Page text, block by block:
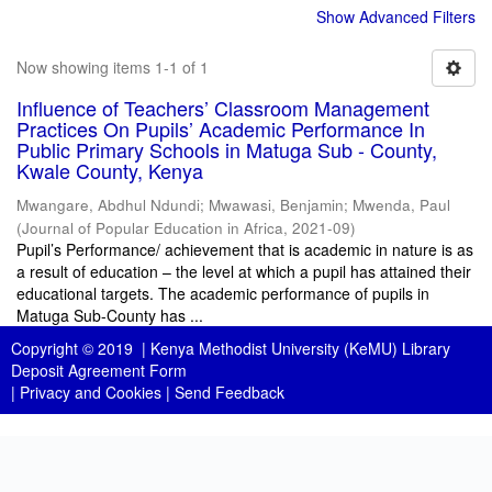
Show Advanced Filters
Now showing items 1-1 of 1
Influence of Teachers’ Classroom Management
Practices On Pupils’ Academic Performance In
Public Primary Schools in Matuga Sub - County,
Kwale County, Kenya
Mwangare, Abdhul Ndundi; Mwawasi, Benjamin; Mwenda, Paul
(Journal of Popular Education in Africa, 2021-09)
Pupil’s Performance/ achievement that is academic in nature is as
a result of education – the level at which a pupil has attained their
educational targets. The academic performance of pupils in
Matuga Sub-County has ...
Copyright © 2019 | Kenya Methodist University (KeMU) Library
Deposit Agreement Form
| Privacy and Cookies | Send Feedback